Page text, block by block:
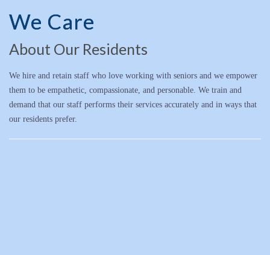
We Care
About Our Residents
We hire and retain staff who love working with seniors and we empower
them to be empathetic, compassionate, and personable. We train and
demand that our staff performs their services accurately and in ways that
our residents prefer.